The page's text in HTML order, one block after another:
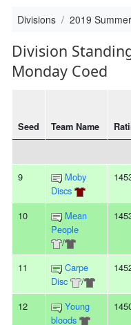
Divisions 2019
Division
Monday Coed
Seed Team Name
9
Moby
Discs
10
Mean
People
/
11
Carpe
Disc
/
12
Young
bloods